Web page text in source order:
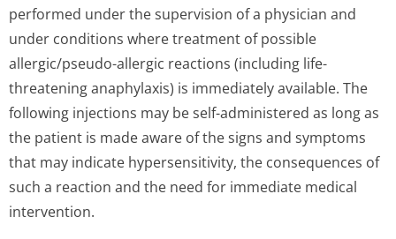
performed under the supervision of a physician and
under conditions where treatment of possible
allergic/pseudo-allergic reactions (including life-
threatening anaphylaxis) is immediately available. The
following injections may be self-administered as long as
the patient is made aware of the signs and symptoms
that may indicate hypersensitivity, the consequences of
such a reaction and the need for immediate medical
intervention.